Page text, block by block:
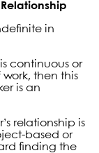
in
continuous or
then this
is an
relationship is
based or
finding the